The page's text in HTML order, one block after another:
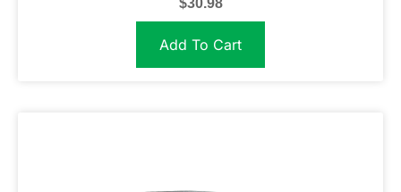
$30.98
Add To Cart